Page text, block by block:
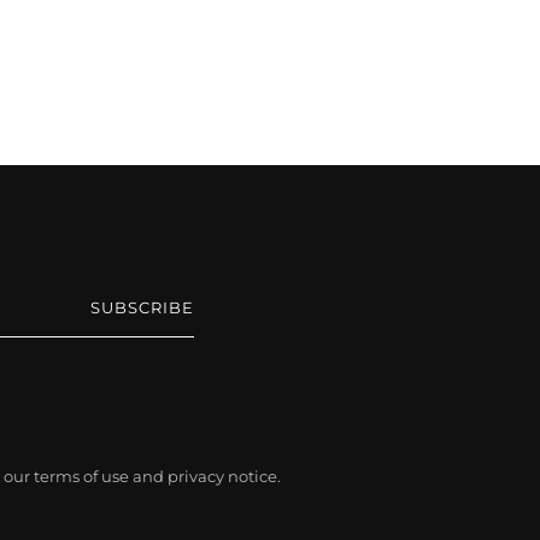
SUBSCRIBE
our terms of use and privacy notice.